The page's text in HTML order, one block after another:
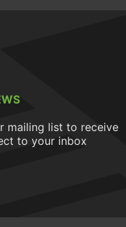
mailing list to receive
to your inbox